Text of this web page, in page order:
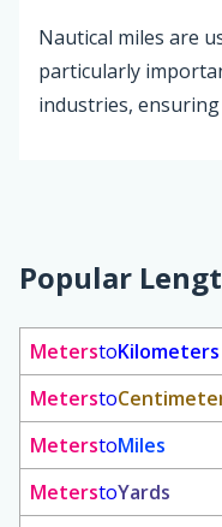
Nautical miles are
particularly
industries,
Popular
MeterstoKilometers
Metersto
MeterstoMiles
MeterstoYards